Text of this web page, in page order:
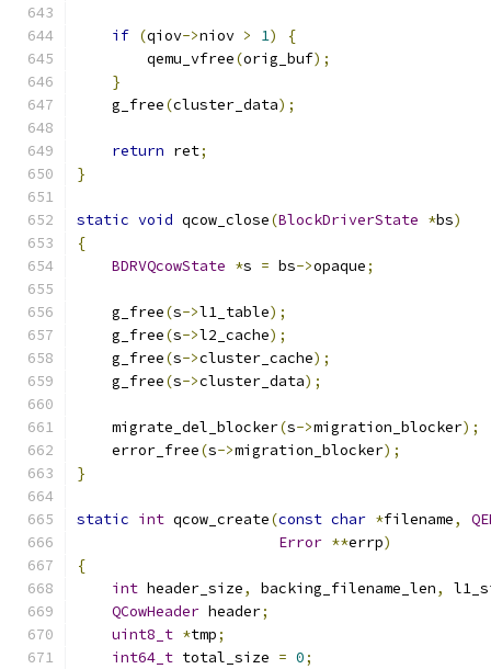
if (qiov->niov > 1)
{
        qemu_vfree
(orig_buf);
}
    g_free
(cluster_data);
return ret;
}
static void qcow_close(BlockDriverState *bs)
{
BDRVQcowState *s = bs->opaque;
    g_free
(s->l1_table);
    g_free
(s->l2_cache);
    g_free
(s->cluster_cache);
    g_free
(s->cluster_data);
    migrate_del_blocker
(s->migration_blocker);
    error_free
(s->migration_blocker);
}
static int qcow_create(const char *filename,
Error **errp)
{
int header_size, backing_filename_len,
QCowHeader header;
uint8_t *tmp;
int64_t total_size = 0;